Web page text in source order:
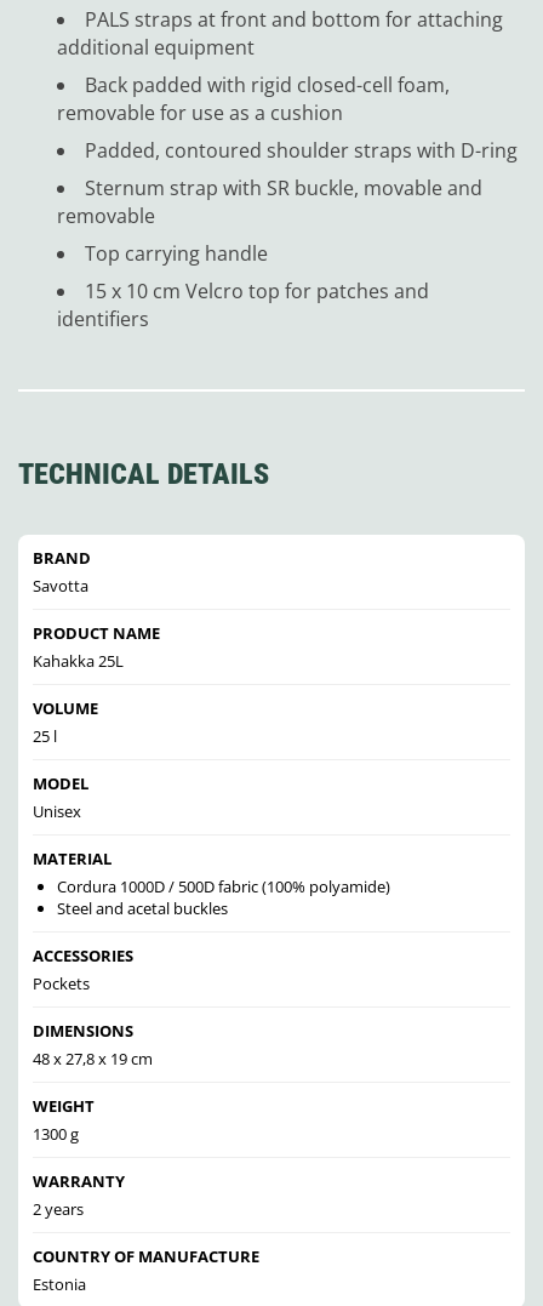
PALS straps at front and bottom for attaching
additional equipment
Back padded with rigid closed-cell foam,
removable for use as a cushion
Padded, contoured shoulder straps with D-ring
Sternum strap with SR buckle, movable and
removable
Top carrying handle
15 x 10 cm Velcro top for patches and
identifiers
TECHNICAL DETAILS
BRAND
Savotta
PRODUCT NAME
Kahakka 25L
VOLUME
25 l
MODEL
Unisex
MATERIAL
Cordura 1000D / 500D fabric (100% polyamide)
Steel and acetal buckles
ACCESSORIES
Pockets
DIMENSIONS
48 x 27,8 x 19 cm
WEIGHT
1300 g
WARRANTY
2 years
COUNTRY OF MANUFACTURE
Estonia